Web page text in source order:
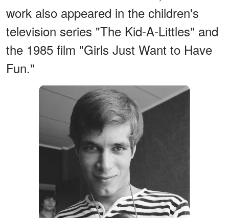
work also appeared in the children's
television series "The Kid-A-Littles" and
the 1985 film "Girls Just Want to Have
Fun."